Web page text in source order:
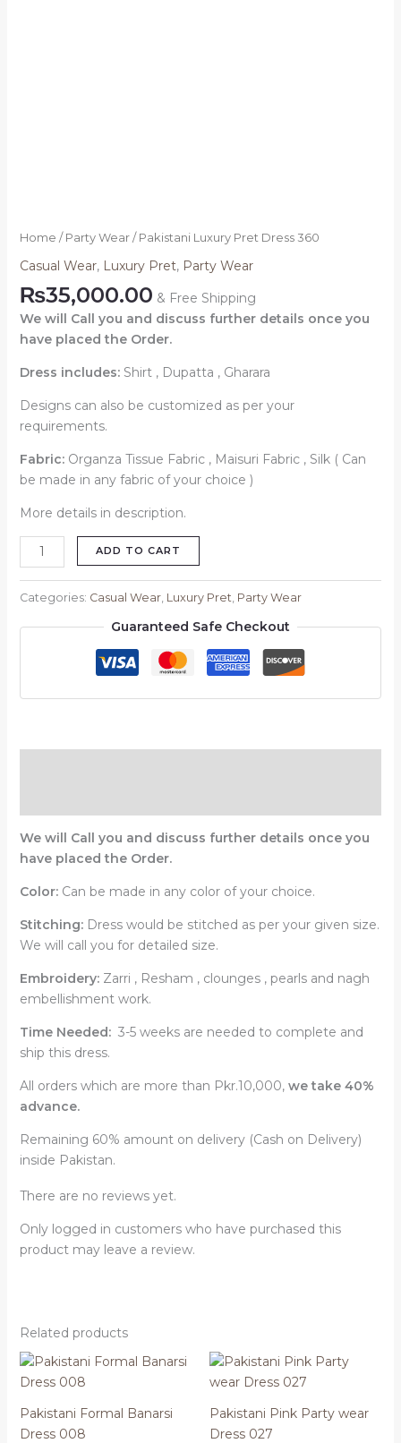
Home / Party Wear/ Pakistani Luxury Pret Dress 360
Casual Wear, Luxury Pret, Party Wear
₨35,000.00 & Free Shipping
We will Call you and discuss further details once you
have placed the Order.
Dress includes: Shirt , Dupatta , Gharara
Designs can also be customized as per your
requirements.
Fabric: Organza Tissue Fabric , Maisuri Fabric , Silk ( Can
be made in any fabric of your choice )
More details in description.
ADD TO CART
Categories: Casual Wear, Luxury Pret Party Wear
Guaranteed Safe Checkout
We will Call you and discuss further details once you
have placed the Order.
Color:Can be made in any color of your choice.
Stitching:Dress would be stitched as per your given size.
We will call you for detailed size.
Embroidery:Zarri , Resham , clounges , pearls and nagh
embellishment work.
Time Needed: 3-5 weeks are needed to complete and
ship this dress.
All orders which are more than Pkr.10,000,we take 40%
advance.
Remaining 60% amount on delivery (Cash on Delivery)
inside Pakistan.
There are no reviews yet.
Only logged in customers who have purchased this
product may leave a review.
Related products
Pakistani Formal Banarsi
Dress 008
Pakistani Pink Party wear
Dress 027